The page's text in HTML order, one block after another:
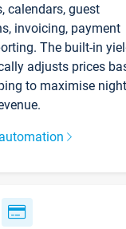
calendars, guest
invoicing, payment
The built-in
adjusts prices
to maximise